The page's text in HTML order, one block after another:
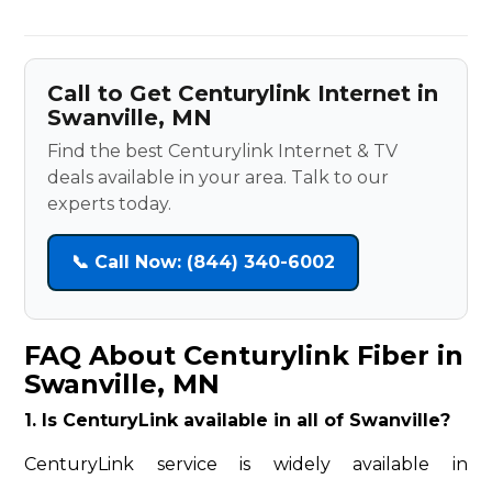
Call to Get Centurylink Internet in
Swanville, MN
Find the best Centurylink Internet & TV
deals available in your area. Talk to our
experts today.
📞 Call Now: (844) 340-6002
FAQ About Centurylink Fiber in
Swanville, MN
1. Is CenturyLink available in all of Swanville?
CenturyLink service is widely available in